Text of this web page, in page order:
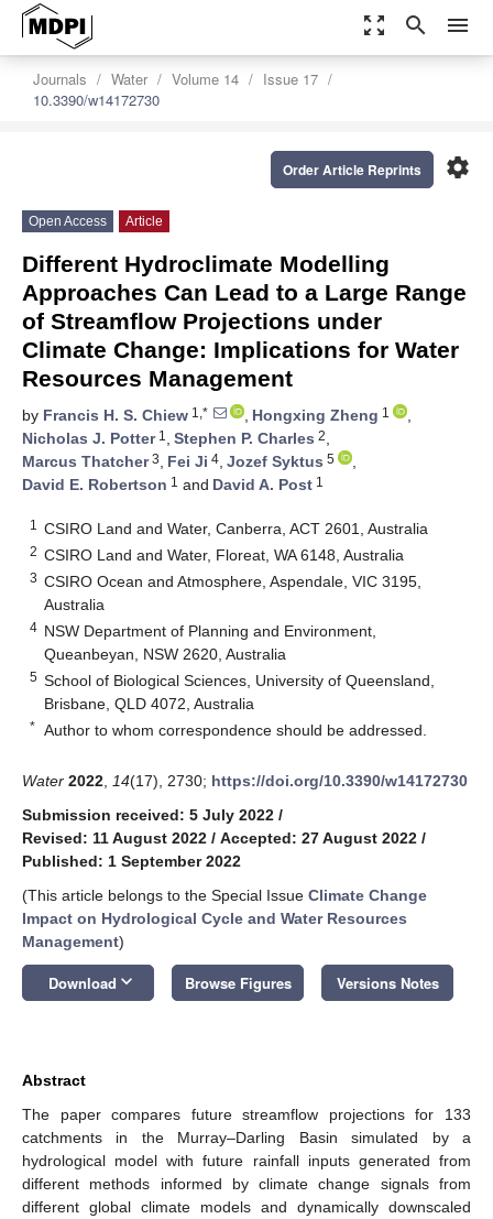
zoom_out_map search menu
Journals Water Volume 14
Issue 17
10.3390/w14172730
settings
Order Article Reprints
Open Access Article
Different Hydroclimate Modelling
Approaches Can Lead to a Large Range
of Streamflow Projections under
Climate Change: Implications for Water
Resources Management
by Francis H. S. Chiew 1,* , Hongxing Zheng 1
,
Nicholas J. Potter1 , Stephen P. Charles 2,
Marcus Thatcher3, Fei Ji 4, Jozef Syktus 5
,
David E. Robertson 1 and David A. Post 1
1 CSIRO Land and Water, Canberra, ACT 2601, Australia
2 CSIRO Land and Water, Floreat, WA 6148, Australia
3 CSIRO Ocean and Atmosphere, Aspendale, VIC 3195,
Australia
4 NSW Department of Planning and Environment,
Queanbeyan, NSW 2620, Australia
5 School of Biological Sciences, University of Queensland,
Brisbane, QLD 4072, Australia
* Author to whom correspondence should be addressed.
Water 2022 14(17), 2730; https://doi.org/10.3390/w14172730
Submission received: 5 July 2022 /
Revised: 11 August 2022 / Accepted: 27 August 2022 /
Published: 1 September 2022
(This article belongs to the Special Issue Climate Change
Impact on Hydrological Cycle and Water Resources
Management)
Download keyboard_arrow_down Browse Figures Versions Notes
Abstract
The paper compares future streamflow projections for 133
catchments in the Murray–Darling Basin simulated by a
hydrological model with future rainfall inputs generated from
different methods informed by climate change signals from
different global climate models and dynamically downscaled